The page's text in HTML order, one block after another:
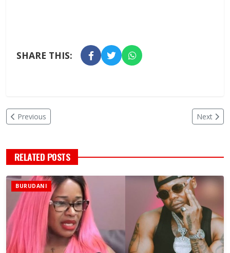
SHARE THIS:
Previous Next
RELATED POSTS
BURUDANI